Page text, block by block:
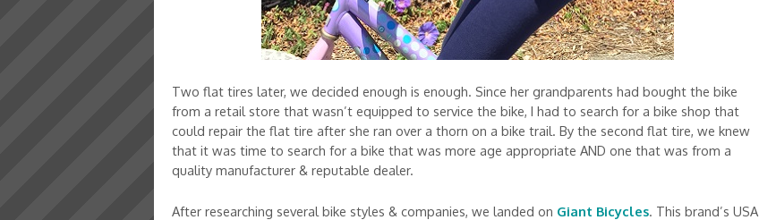
Two flat tires later, we decided enough is enough. Since her grandparents had bought the bike
from a retail store that wasn’t equipped to service the bike, I had to search for a bike shop that
could repair the flat tire after she ran over a thorn on a bike trail. By the second flat tire, we knew
that it was time to search for a bike that was more age appropriate AND one that was from a
quality manufacturer & reputable dealer.
After researching several bike styles & companies, we landed on Giant Bicycles. This brand’s USA